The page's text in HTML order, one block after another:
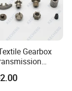
Gearbox
Spare Powder